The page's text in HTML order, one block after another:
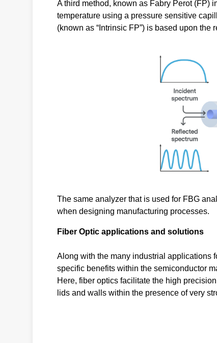
A third method, known as Fabry Perot (FP)
temperature using a pressure sensitive
(known as “Intrinsic FP”) is based upon the
The same analyzer that is used for FBG
when designing manufacturing processes.
Fiber Optic applications and solutions
Along with the many industrial applications
specific benefits within the semiconductor
Here, fiber optics facilitate the high
lids and walls within the presence of very